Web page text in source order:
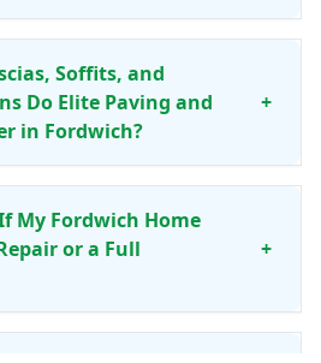
Soffits, and
Do Elite Paving and
in Fordwich?
+
My Fordwich Home
or a Full
+